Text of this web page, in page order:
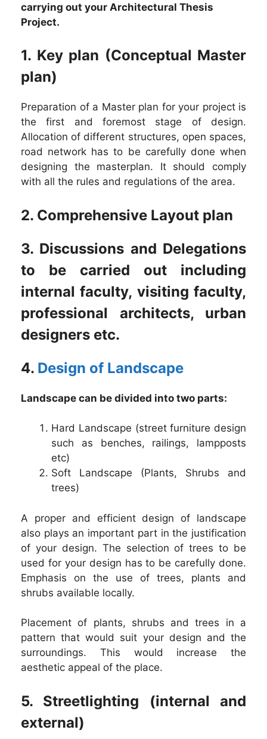
carrying out your Architectural Thesis
Project.
1. Key plan (Conceptual Master
plan)
Preparation of a Master plan for your project is
the first and foremost stage of design.
Allocation of different structures, open spaces,
road network has to be carefully done when
designing the masterplan. It should comply
with all the rules and regulations of the area.
2. Comprehensive Layout plan
3. Discussions and Delegations
to be carried out including
internal faculty, visiting faculty,
professional architects, urban
designers etc.
4. Design of Landscape
Landscape can be divided into two parts:
Hard Landscape (street furniture design
such as benches, railings, lampposts
etc)
Soft Landscape (Plants, Shrubs and
trees)
A proper and efficient design of landscape
also plays an important part in the justification
of your design. The selection of trees to be
used for your design has to be carefully done.
Emphasis on the use of trees, plants and
shrubs available locally.
Placement of plants, shrubs and trees in a
pattern that would suit your design and the
surroundings. This would increase the
aesthetic appeal of the place.
5. Streetlighting (internal and
external)